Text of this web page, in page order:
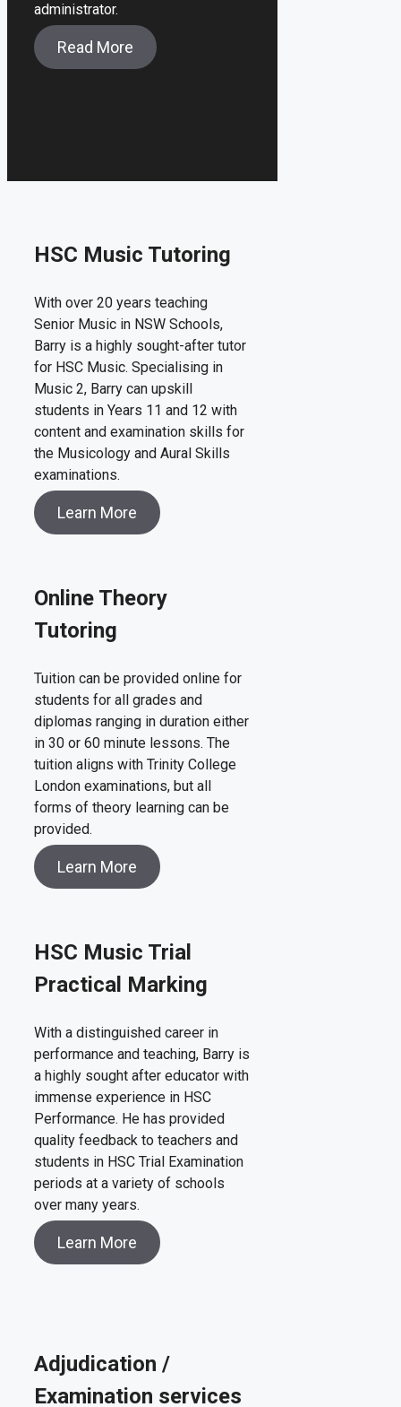
administrator.
Read More
HSC Music Tutoring
With over 20 years teaching
Senior Music in NSW Schools,
Barry is a highly sought-after tutor
for HSC Music. Specialising in
Music 2, Barry can upskill
students in Years 11 and 12 with
content and examination skills for
the Musicology and Aural Skills
examinations.
Learn More
Online Theory
Tutoring
Tuition can be provided online for
students for all grades and
diplomas ranging in duration either
in 30 or 60 minute lessons. The
tuition aligns with Trinity College
London examinations, but all
forms of theory learning can be
provided.
Learn More
HSC Music Trial
Practical Marking
With a distinguished career in
performance and teaching, Barry is
a highly sought after educator with
immense experience in HSC
Performance. He has provided
quality feedback to teachers and
students in HSC Trial Examination
periods at a variety of schools
over many years.
Learn More
Adjudication /
Examination services